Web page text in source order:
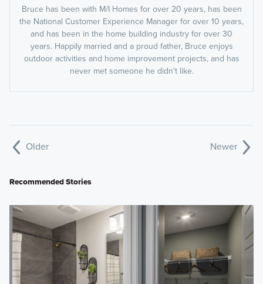
Bruce has been with M/I Homes for over 20 years, has been
the National Customer Experience Manager for over 10 years,
and has been in the home building industry for over 30
years. Happily married and a proud father, Bruce enjoys
outdoor activities and home improvement projects, and has
never met someone he didn't like.
Older Newer
Recommended Stories